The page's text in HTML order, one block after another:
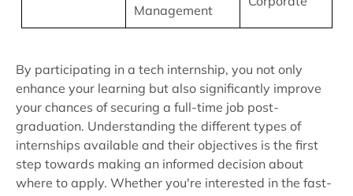
Management
By participating in a tech internship, you not only
enhance your learning but also significantly improve
your chances of securing a full-time job post-
graduation. Understanding the different types of
internships available and their objectives is the first
step towards making an informed decision about
where to apply. Whether you're interested in the fast-